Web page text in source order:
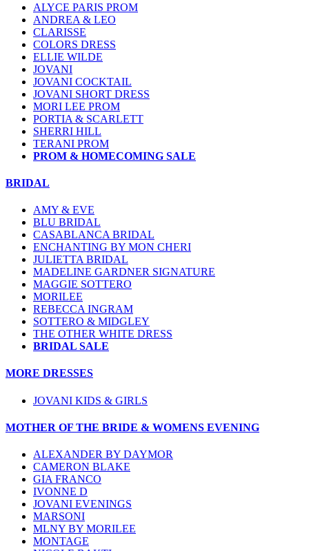
ALYCE PARIS PROM
ANDREA & LEO
CLARISSE
COLORS DRESS
ELLIE WILDE
JOVANI
JOVANI COCKTAIL
JOVANI SHORT DRESS
MORI LEE PROM
PORTIA & SCARLETT
SHERRI HILL
TERANI PROM
PROM & HOMECOMING SALE
BRIDAL
AMY & EVE
BLU BRIDAL
CASABLANCA BRIDAL
ENCHANTING BY MON CHERI
JULIETTA BRIDAL
MADELINE GARDNER SIGNATURE
MAGGIE SOTTERO
MORILEE
REBECCA INGRAM
SOTTERO & MIDGLEY
THE OTHER WHITE DRESS
BRIDAL SALE
MORE DRESSES
JOVANI KIDS & GIRLS
MOTHER OF THE BRIDE & WOMENS EVENING
ALEXANDER BY DAYMOR
CAMERON BLAKE
GIA FRANCO
IVONNE D
JOVANI EVENINGS
MARSONI
MLNY BY MORILEE
MONTAGE